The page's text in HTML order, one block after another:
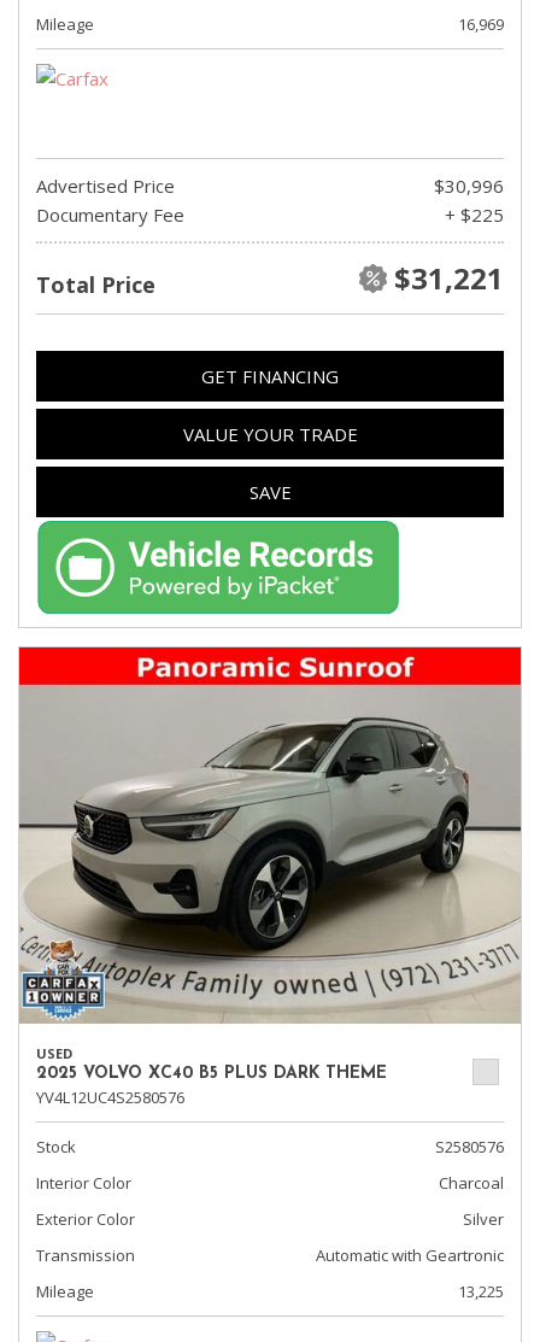
Mileage
16,969
Advertised Price
$30,996
Documentary Fee
+ $225
Total Price $31,221
GET FINANCING
VALUE YOUR TRADE
SAVE
USED
2025 VOLVO XC40 B5 PLUS DARK THEME
YV4L12UC4S2580576
Stock
S2580576
Interior Color
Charcoal
Exterior Color
Silver
Transmission
Automatic with Geartronic
Mileage
13,225